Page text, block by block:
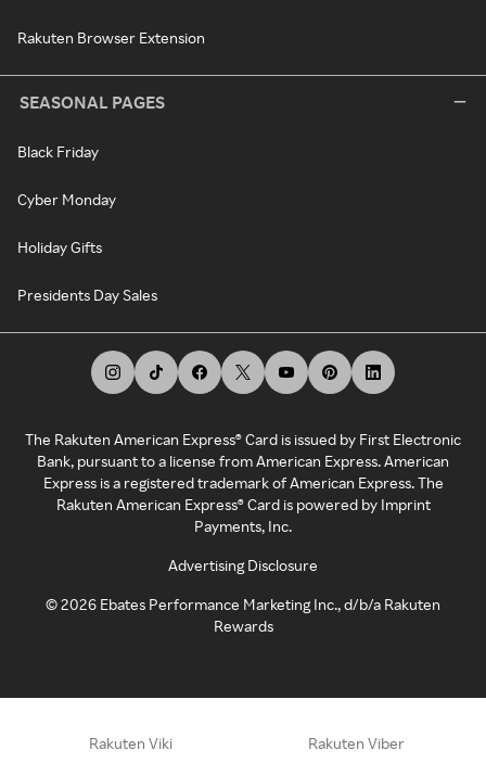
Rakuten Browser Extension
SEASONAL PAGES
Black Friday
Cyber Monday
Holiday Gifts
Presidents Day Sales
The Rakuten American Express® Card is issued by First Electronic
Bank, pursuant to a license from American Express. American
Express is a registered trademark of American Express. The
Rakuten American Express® Card is powered by Imprint
Payments, Inc.
Advertising Disclosure
©2026 Ebates Performance Marketing Inc., d/b/a Rakuten
Rewards
Rakuten Viki Rakuten Viber